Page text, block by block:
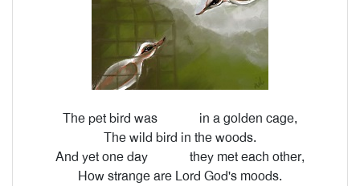
The pet bird was
in a golden cage,
The wild bird in the woods.
And yet one day
they met each other,
How strange are Lord God's moods.